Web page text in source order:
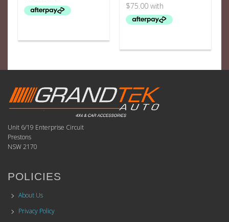
Unit 6/19 Enterprise Circuit
Prestons
NSW 2170
POLICIES
About Us
Privacy Policy